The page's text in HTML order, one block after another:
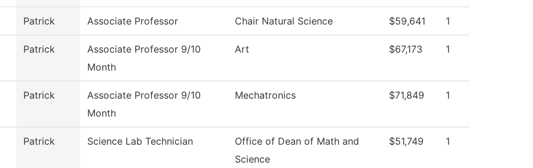
Patrick Associate Professor Chair Natural Science $59,641 1
Patrick
Associate Professor 9/10
Month
Art $67,173 1
Patrick
Associate Professor 9/10
Month
Mechatronics $71,849 1
Patrick Science Lab Technician
Office of Dean of Math and
Science
$51,749 1